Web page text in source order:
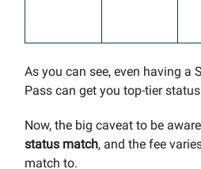
As you can see, even having a
Pass can get you top-tier
Now, the big caveat to be
status match, and the fee
match to.